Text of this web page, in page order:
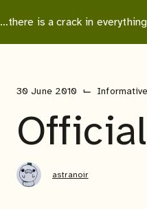
…there is a crack in
30 June 2010 ⌙ Informative
astranoir